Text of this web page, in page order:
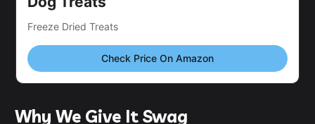
Freeze Dried Treats
Check Price On Amazon
Why We Give It Swag